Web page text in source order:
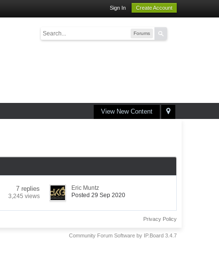
Sign In Create Account
Forums
View New Content
7 replies
3,245 views
Eric Muntz
Posted 29 Sep 2020
Privacy Policy
Community Forum Software by IP.Board 3.4.7